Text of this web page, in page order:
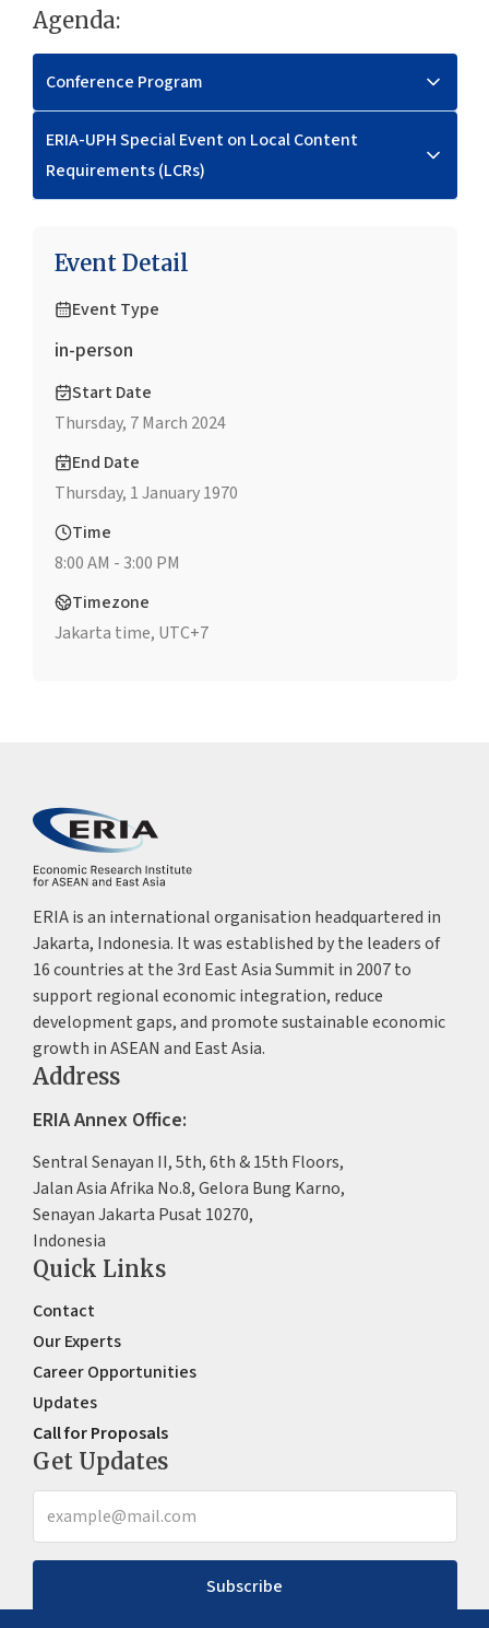
Agenda:
Conference Program
ERIA-UPH Special Event on Local Content
Requirements (LCRs)
Event Detail
Event Type
in-person
Start Date
Thursday, 7 March 2024
End Date
Thursday, 1 January 1970
Time
8:00 AM - 3:00 PM
Timezone
Jakarta time, UTC+7
ERIA is an international organisation headquartered in
Jakarta, Indonesia. It was established by the leaders of
16 countries at the 3rd East Asia Summit in 2007 to
support regional economic integration, reduce
development gaps, and promote sustainable economic
growth in ASEAN and East Asia.
Address
ERIA Annex Office:
Sentral Senayan II, 5th, 6th & 15th Floors,
Jalan Asia Afrika No.8, Gelora Bung Karno,
Senayan Jakarta Pusat 10270,
Indonesia
Quick Links
Contact
Our Experts
Career Opportunities
Updates
Call for Proposals
Get Updates
Subscribe